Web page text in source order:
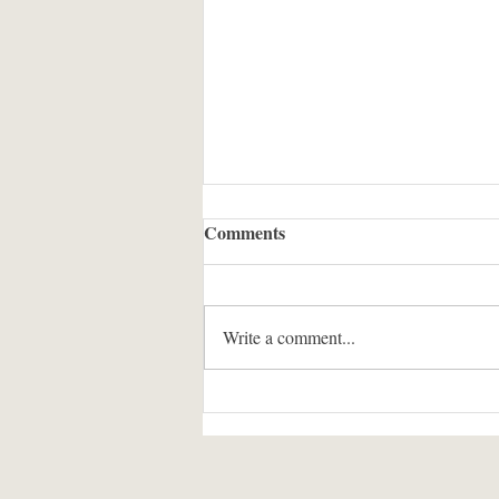
The Twelve Slimes of
Christmas
Comments
Write a comment...